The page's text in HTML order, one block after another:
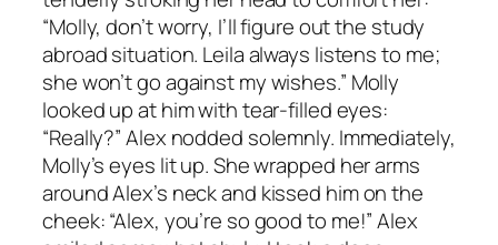
“Molly, don’t worry, I’ll figure out the study
abroad situation. Leila always listens to me;
she won’t go against my wishes.” Molly
looked up at him with tear-filled eyes:
“Really?” Alex nodded solemnly. Immediately,
Molly’s eyes lit up. She wrapped her arms
around Alex’s neck and kissed him on the
cheek: “Alex, you’re so good to me!” Alex